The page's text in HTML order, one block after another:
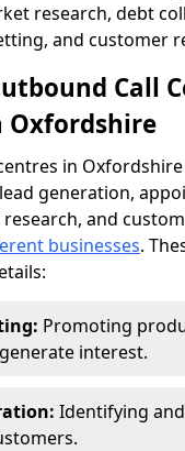
research, debt
and customer
Call
Oxfordshire
in
generation,
and
businesses.
Promoting
interest.
Identifying